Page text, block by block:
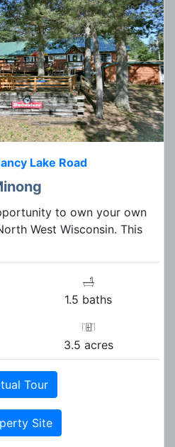
Lake Road
to own your own
West Wisconsin. This
1.5 baths
3.5 acres
Tour
Site